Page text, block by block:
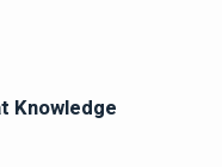
Knowledge